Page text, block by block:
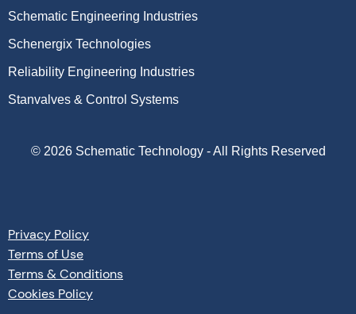
Schematic Engineering Industries
Schenergix Technologies
Reliability Engineering Industries
Stanvalves & Control Systems
© 2026 Schematic Technology - All Rights Reserved
Privacy Policy
Terms of Use
Terms & Conditions
Cookies Policy